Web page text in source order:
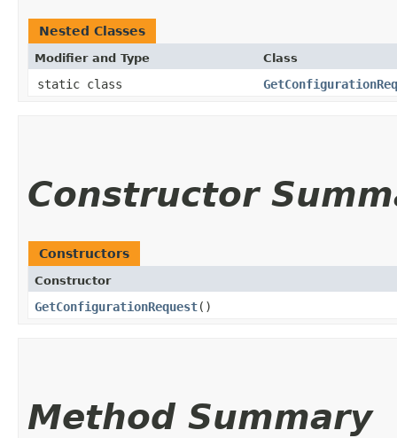
Nested Classes
Modifier and Type Class
static class
Constructor
Constructors
Constructor
GetConfigurationRequest()
Method Summary